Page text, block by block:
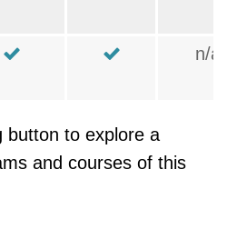
n/a
button to explore a
and courses of this